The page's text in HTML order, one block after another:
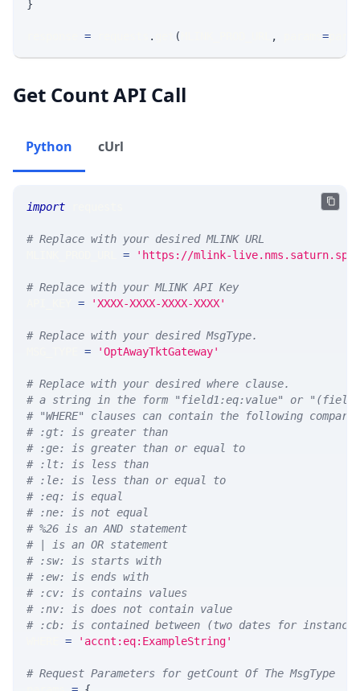
}
= . ( , =
Get Count API Call
Python cUrl
import
# Replace with your desired MLINK URL
= 'https://mlink-
# Replace with your MLINK API Key
= 'XXXX-XXXX-XXXX-XXXX'
# Replace with your desired MsgType.
= 'OptAwayTktGateway'
# Replace with your desired where clause.
# a string in the form "field1:eq:value" or
# "WHERE" clauses can contain the following
# :gt: is greater than
# :ge: is greater than or equal to
# :lt: is less than
# :le: is less than or equal to
# :eq: is equal
# :ne: is not equal
# %26 is an AND statement
# | is an OR statement
# :sw: is starts with
# :ew: is ends with
# :cv: is contains values
# :nv: is does not contain value
# :cb: is contained between (two dates for
= 'accnt:eq:ExampleString'
# Request Parameters for getCount Of The MsgType